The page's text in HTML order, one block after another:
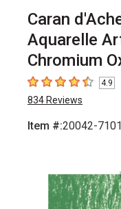
Caran
Aquarelle
Chromium
4.9 out of 5 stars
4.9
834 Reviews
Item #:20042-7101